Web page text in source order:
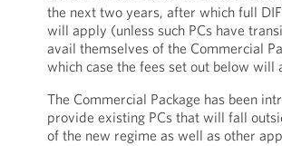
the next two years, after which full
will apply (unless such PCs have
avail themselves of the Commercial
which case the fees set out below will
The Commercial Package has been
provide existing PCs that will fall
of the new regime as well as other